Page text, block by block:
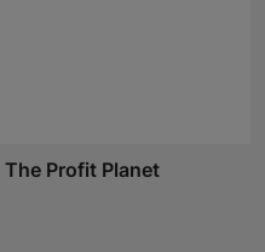
Profit Planet